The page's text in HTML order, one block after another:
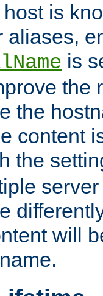
is
aliases,
is
the
the
content
the
will